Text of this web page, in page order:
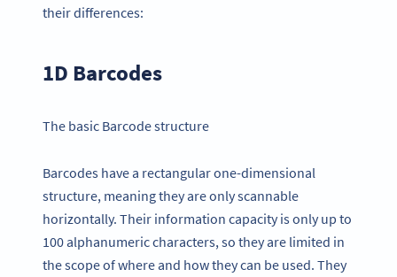
their differences:
1D Barcodes
The basic Barcode structure
Barcodes have a rectangular one-dimensional
structure, meaning they are only scannable
horizontally. Their information capacity is only up to
100 alphanumeric characters, so they are limited in
the scope of where and how they can be used. They